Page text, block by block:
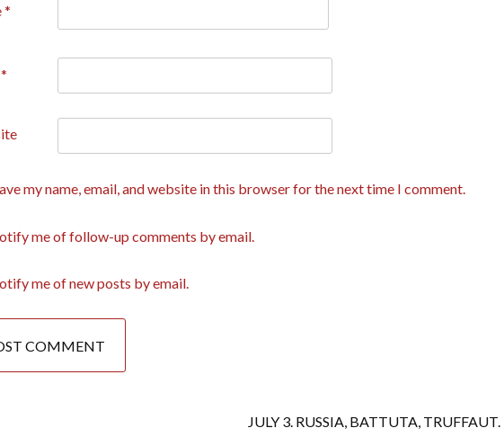
*
*
my name, email, and website in this browser for the next time I comment.
me of follow-up comments by email.
me of new posts by email.
JULY 3. RUSSIA, BATTUTA, TRUFFAUT.